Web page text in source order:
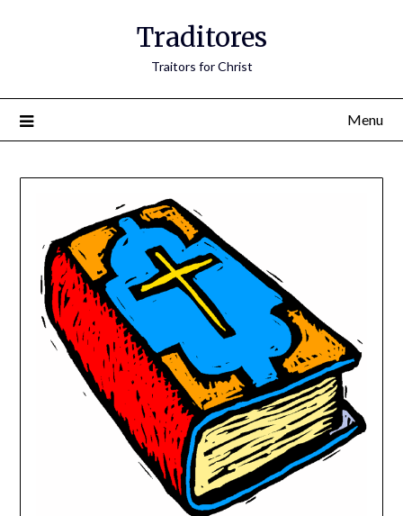
Traditores
Traitors for Christ
Menu